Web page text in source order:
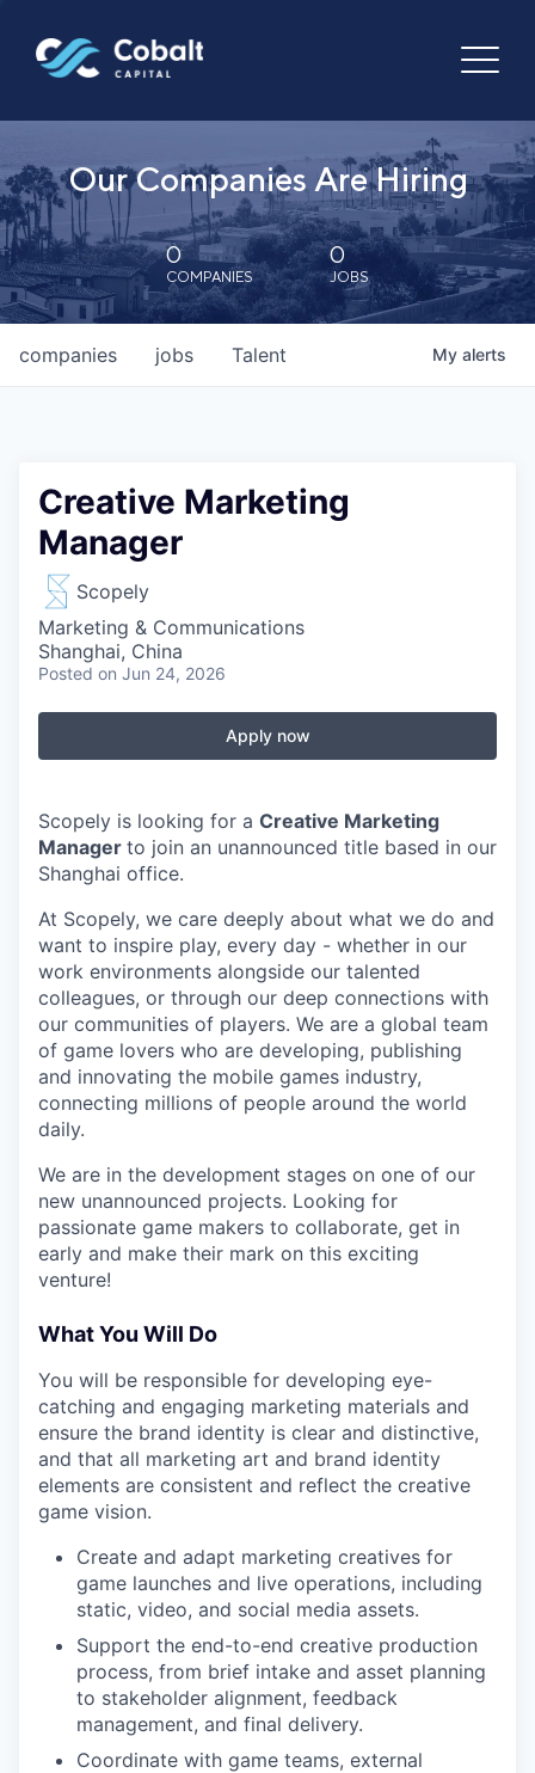
Our Companies Are Hiring
0
COMPANIES
0
JOBS
jobs
companies Talent My alerts
Creative Marketing
Manager
Scopely
Marketing & Communications
Shanghai, China
Posted on Jun 24, 2026
Apply now
Scopely is looking for a Creative Marketing
Manager to join an unannounced title based in our
Shanghai office.
At Scopely, we care deeply about what we do and
want to inspire play, every day - whether in our
work environments alongside our talented
colleagues, or through our deep connections with
our communities of players. We are a global team
of game lovers who are developing, publishing
and innovating the mobile games industry,
connecting millions of people around the world
daily.
We are in the development stages on one of our
new unannounced projects. Looking for
passionate game makers to collaborate, get in
early and make their mark on this exciting
venture!
What You Will Do
You will be responsible for developing eye-
catching and engaging marketing materials and
ensure the brand identity is clear and distinctive,
and that all marketing art and brand identity
elements are consistent and reflect the creative
game vision.
Create and adapt marketing creatives for
game launches and live operations, including
static, video, and social media assets.
Support the end-to-end creative production
process, from brief intake and asset planning
to stakeholder alignment, feedback
management, and final delivery.
Coordinate with game teams, external